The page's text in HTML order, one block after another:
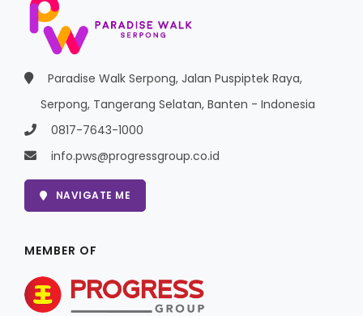
Paradise Walk Serpong, Jalan Puspiptek Raya,
Serpong, Tangerang Selatan, Banten - Indonesia
0817-7643-1000
info.pws@progressgroup.co.id
NAVIGATE ME
MEMBER OF